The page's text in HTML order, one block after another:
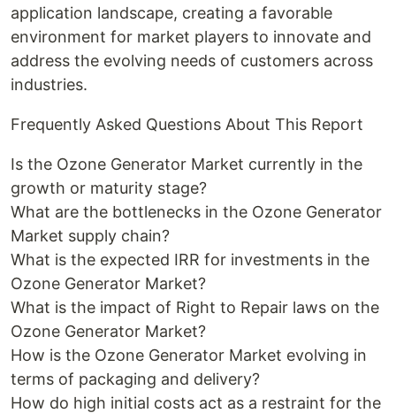
application landscape, creating a favorable
environment for market players to innovate and
address the evolving needs of customers across
industries.
Frequently Asked Questions About This Report
Is the Ozone Generator Market currently in the
growth or maturity stage?
What are the bottlenecks in the Ozone Generator
Market supply chain?
What is the expected IRR for investments in the
Ozone Generator Market?
What is the impact of Right to Repair laws on the
Ozone Generator Market?
How is the Ozone Generator Market evolving in
terms of packaging and delivery?
How do high initial costs act as a restraint for the